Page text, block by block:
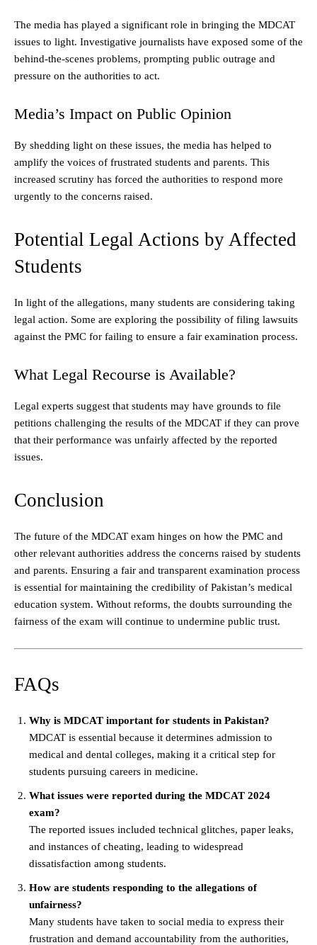
The media has played a significant role in bringing the MDCAT
issues to light. Investigative journalists have exposed some of the
behind-the-scenes problems, prompting public outrage and
pressure on the authorities to act.
Media’s Impact on Public Opinion
By shedding light on these issues, the media has helped to
amplify the voices of frustrated students and parents. This
increased scrutiny has forced the authorities to respond more
urgently to the concerns raised.
Potential Legal Actions by Affected
Students
In light of the allegations, many students are considering taking
legal action. Some are exploring the possibility of filing lawsuits
against the PMC for failing to ensure a fair examination process.
What Legal Recourse is Available?
Legal experts suggest that students may have grounds to file
petitions challenging the results of the MDCAT if they can prove
that their performance was unfairly affected by the reported
issues.
Conclusion
The future of the MDCAT exam hinges on how the PMC and
other relevant authorities address the concerns raised by students
and parents. Ensuring a fair and transparent examination process
is essential for maintaining the credibility of Pakistan’s medical
education system. Without reforms, the doubts surrounding the
fairness of the exam will continue to undermine public trust.
FAQs
Why is MDCAT important for students in Pakistan?
MDCAT is essential because it determines admission to
medical and dental colleges, making it a critical step for
students pursuing careers in medicine.
What issues were reported during the MDCAT 2024
exam?
The reported issues included technical glitches, paper leaks,
and instances of cheating, leading to widespread
dissatisfaction among students.
How are students responding to the allegations of
unfairness?
Many students have taken to social media to express their
frustration and demand accountability from the authorities,